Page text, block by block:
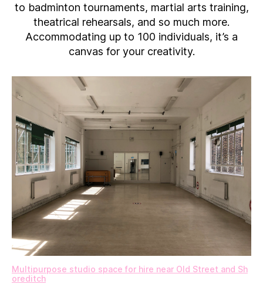
to badminton tournaments, martial arts training,
theatrical rehearsals, and so much more.
Accommodating up to 100 individuals, it’s a
canvas for your creativity.
Multipurpose studio space for hire near Old Street and Sh
oreditch